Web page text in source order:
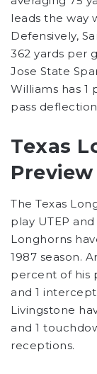
leads the way
Defensively,
362 yards per
Jose State
Williams has 1
pass
Texas
Preview
The Texas
play UTEP
Longhorns
1987 season.
percent of his
and 1
Livingstone
and 1
receptions.